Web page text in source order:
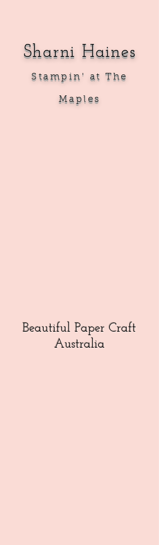
Sharni Haines
Stampin' at The
Maples
Beautiful Paper Craft
Australia